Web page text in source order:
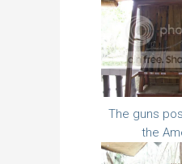
The guns
the